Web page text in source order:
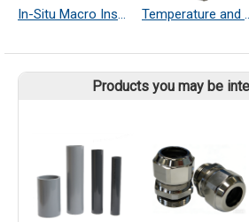
In-Situ Macro Inspection System Temperature
Products you may be